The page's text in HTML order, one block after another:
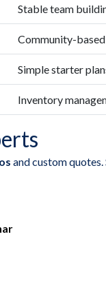
Stable team
Community-
Simple starter
Inventory
and custom quotes.